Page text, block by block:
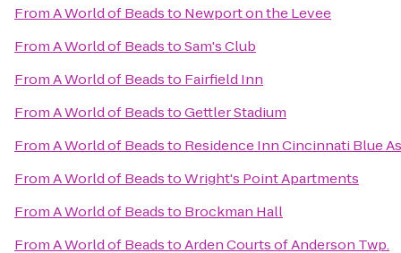
FromA World of Beadsto Newport on the Levee
FromA World of BeadstoSam's Club
FromA World of Beadsto Fairfield Inn
FromA World of BeadstoGettler Stadium
FromA World of Beadsto Residence Inn Cincinnati Blue
FromA World of BeadstoWright's Point Apartments
FromA World of Beadsto Brockman Hall
FromA World of BeadstoArden Courts of Anderson Twp.